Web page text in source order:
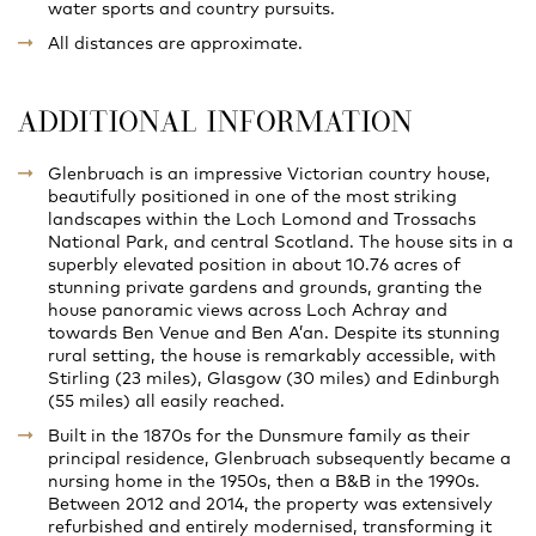
water sports and country pursuits.
All distances are approximate.
ADDITIONAL INFORMATION
Glenbruach is an impressive Victorian country house,
beautifully positioned in one of the most striking
landscapes within the Loch Lomond and Trossachs
National Park, and central Scotland. The house sits in a
superbly elevated position in about 10.76 acres of
stunning private gardens and grounds, granting the
house panoramic views across Loch Achray and
towards Ben Venue and Ben A’an. Despite its stunning
rural setting, the house is remarkably accessible, with
Stirling (23 miles), Glasgow (30 miles) and Edinburgh
(55 miles) all easily reached.
Built in the 1870s for the Dunsmure family as their
principal residence, Glenbruach subsequently became a
nursing home in the 1950s, then a B&B in the 1990s.
Between 2012 and 2014, the property was extensively
refurbished and entirely modernised, transforming it